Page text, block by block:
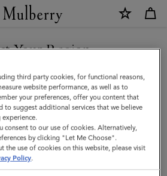
Your Region
the Saudi Arabia site but we noticed
are in United States.
STATES SITE
TO SAUDI
SITE
third party cookies, for functional reasons,
website performance, as well as to
your preferences, offer you content that
to suggest additional services that we believe
consent to our use of cookies. Alternatively,
by clicking "Let Me Choose".
the use of cookies on this website, please visit
Policy.